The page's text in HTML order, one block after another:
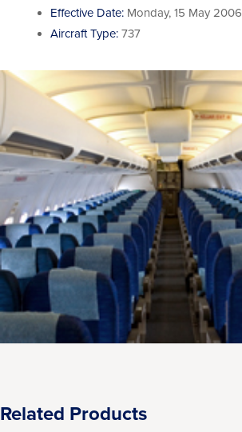
Effective Date: Monday, 15 May 2006
Aircraft Type: 737
Related Products